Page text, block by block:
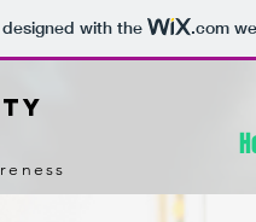
with the .com